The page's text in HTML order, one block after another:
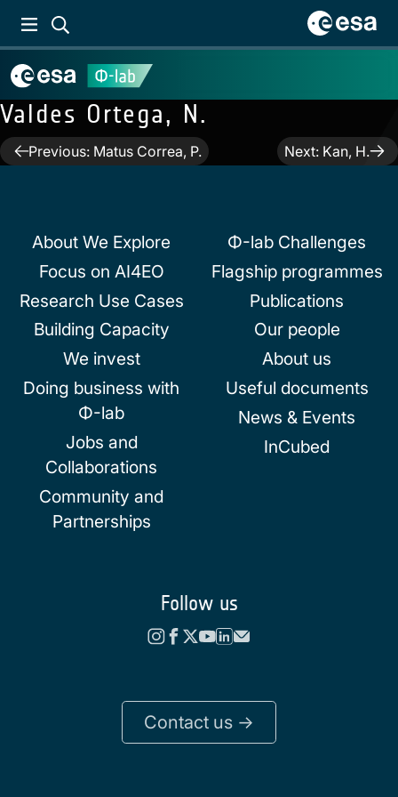
Valdes Ortega, N.
PostPrevious: Matus Correa, P. Next: Kan, H.
About We Explore
Focus on AI4EO
Research Use Cases
Building Capacity
We invest
Doing business with
Φ-lab
Jobs and
Collaborations
Community and
Partnerships
Φ-lab Challenges
Flagship programmes
Publications
Our people
About us
Useful documents
News & Events
InCubed
Follow us
Contact us ->